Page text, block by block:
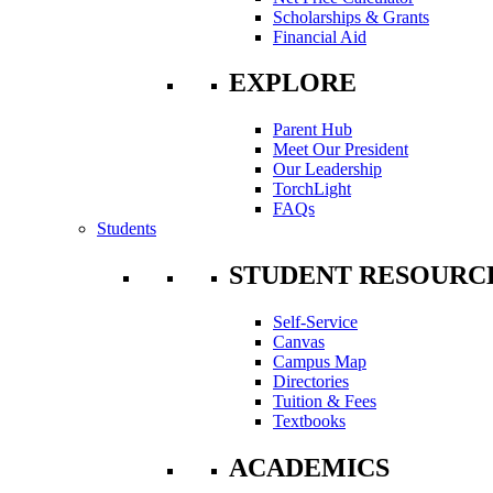
Scholarships & Grants
Financial Aid
EXPLORE
Parent Hub
Meet Our President
Our Leadership
TorchLight
FAQs
Students
STUDENT
Self-Service
Canvas
Campus Map
Directories
Tuition & Fees
Textbooks
ACADEMICS